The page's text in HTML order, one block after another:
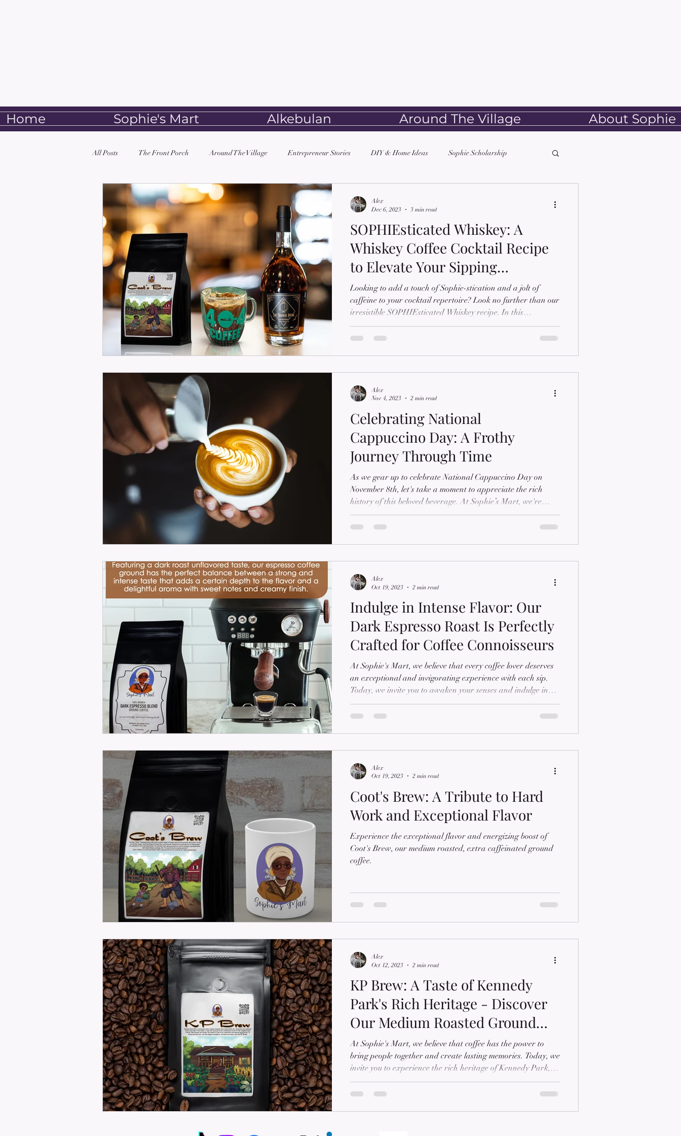
Home Sophie's Mart Alkebulan Around The Village About Sophie
All Posts The Front Porch Around The Village Entrepreneur Stories DIY & Home Ideas Sophie Scholarship
Book Club Alkebulan
SOPHIEsticated Whiskey: A
Whiskey Coffee Cocktail Recipe
to Elevate Your Sipping
Experience
Looking to add a touch of Sophie-stication and a jolt of
caffeine to your cocktail repertoire? Look no further than our
irresistible SOPHIEsticated Whiskey recipe. In this
tantalizing guide, we'll unveil the secrets to crafting a bold
and buzzworthy libation that combines the richness of
by Sophie's Mart, where we offer a wide range of premium
coffee prod
Alex
Dec 6, 2023
3 min read
Celebrating National
Cappuccino Day: A Frothy
Journey Through Time
As we gear up to celebrate National Cappuccino Day on
November 8th, let's take a moment to appreciate the rich
history of this beloved beverage. At Sophie’s Mart, we're
passionate about all things coffee, and we're excited to share
the fascinating story of cappuccino with you. The Origins of
Italy. The term 'cappuccino' was first coined in the 16th
century and
Alex
Nov 4, 2023
2 min read
Indulge in Intense Flavor: Our
Dark Espresso Roast Is Perfectly
Crafted for Coffee Connoisseurs
At Sophie's Mart, we believe that every coffee lover deserves
an exceptional and invigorating experience with each sip.
Today, we invite you to awaken your senses and indulge in
the intense flavor of our Dark Espresso Roast, a meticulously
crafted ground coffee that caters to the discerning taste of
rich flavors, the art of dark espresso roasting, and why i
Alex
Oct 19, 2023
2 min read
Coot's Brew: A Tribute to Hard
Work and Exceptional Flavor
Experience the exceptional flavor and energizing boost of
Coot's Brew, our medium roasted, extra caffeinated ground
coffee.
Alex
Oct 19, 2023
2 min read
KP Brew: A Taste of Kennedy
Park's Rich Heritage - Discover
Our Medium Roasted Ground
Coffee
At Sophie's Mart, we believe that coffee has the power to
bring people together and create lasting memories. Today, we
invite you to experience the rich heritage of Kennedy Park, a
community in Allendale, SC, through our medium roasted
ground coffee, KP Brew. Named after the place where our
Alex
Oct 12, 2023
2 min read